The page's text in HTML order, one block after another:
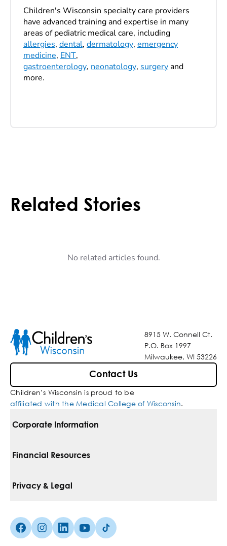
Children's Wisconsin specialty care providers
have advanced training and expertise in many
areas of pediatric medical care, including
allergies, dental, dermatology, emergency
medicine, ENT,
gastroenterology, neonatology, surgeryand
more.
Related Stories
No related articles found.
8915 W. Connell Ct.
P.O. Box 1997
Milwaukee, WI 53226
Contact Us
Children’s Wisconsin is proud to be
affiliated with the Medical College of Wisconsin.
Corporate Information
For Vendors
Media Inquiries
Financial Resources
Pay Your Bill
Insurances We Accept
Privacy & Legal
Non-Discrimination Policy
Facebook (Opens in a new tab)
Instagram (Opens in a new tab)
linkedin (Opens in a new tab)
Youtube (Opens in a new tab)
Tiktok (Opens in a new tab)